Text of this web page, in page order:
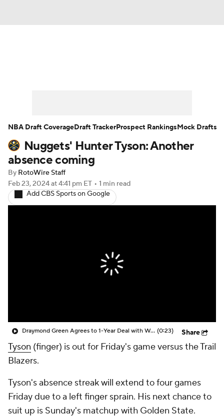
Player News Player Search
Injury Report
Nuggets' Hunter Tyson: Another
absence coming
By RotoWire Staff
Feb 23, 2024at 4:41 pm ET • 1 min read
Add CBS Sports on Google
Draymond Green Agrees to 1-Year Deal with Warriors (0:23) Share
Tyson (finger) is out for Friday's game versus the Trail
Blazers.
Tyson's absence streak will extend to four games
Friday due to a left finger sprain. His next chance to
suit up is Sunday's matchup with Golden State.
NBA Draft CoverageDraft TrackerProspect RankingsMock Drafts